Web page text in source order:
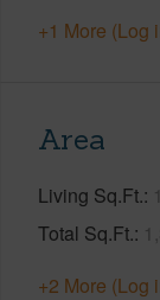
+1 More (Log
Area
Living Sq.Ft.
Total Sq.Ft.
+2 More (Log